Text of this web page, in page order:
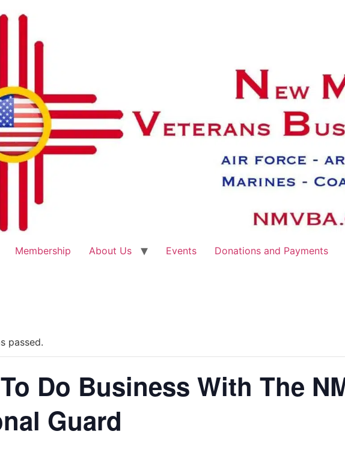
Membership About Us Events Donations and Payments
passed.
Do Business With The
Guard